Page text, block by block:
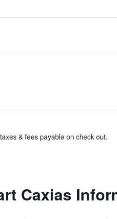
& fees payable on check out.
Caxias